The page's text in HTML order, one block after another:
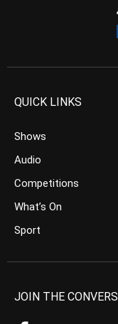
QUICK LINKS
Shows
Audio
Competitions
What’s On
Sport
JOIN THE